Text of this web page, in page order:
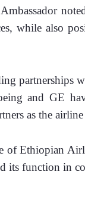
while also
partnerships
and GE
as the
of Ethiopian
its function in